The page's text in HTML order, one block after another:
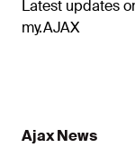
Latest updates
my.AJAX
Ajax News